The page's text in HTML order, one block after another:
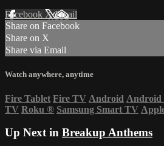
Facebook XEmail
Share on Facebook
Share on X
Share via Email
Watch anywhere, anytime
Fire Tablet Fire TV Android Android
TV Roku ® Samsung Smart TV
Up Next in Breakup Anthems